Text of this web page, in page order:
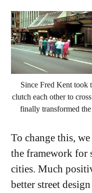
Since Fred Kent took
clutch each other to
finally transformed
To change this,
the framework for
cities. Much
better street